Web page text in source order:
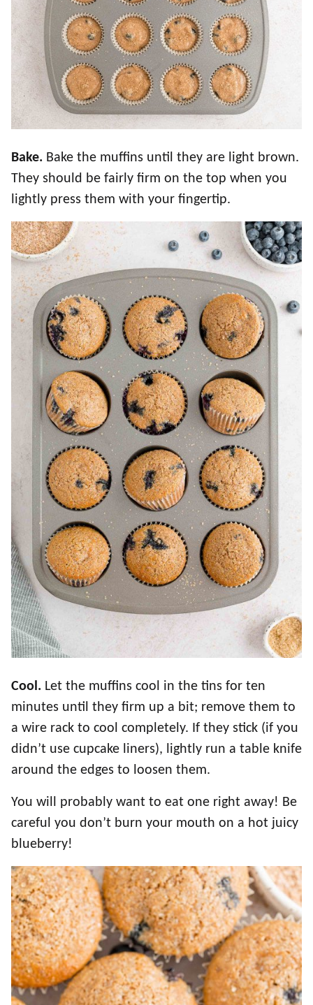
Bake. Bake the muffins until they are light brown.
They should be fairly firm on the top when you
lightly press them with your fingertip.
Cool. Let the muffins cool in the tins for ten
minutes until they firm up a bit; remove them to
a wire rack to cool completely. If they stick (if you
didn’t use cupcake liners), lightly run a table knife
around the edges to loosen them.
You will probably want to eat one right away! Be
careful you don’t burn your mouth on a hot juicy
blueberry!